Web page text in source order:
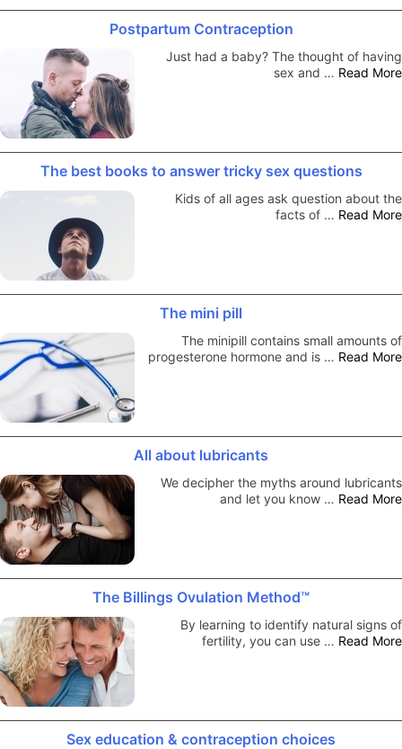
Postpartum Contraception
Just had a baby? The thought of having
sex and … Read More
The best books to answer tricky sex questions
Kids of all ages ask question about the
facts of … Read More
The mini pill
The minipill contains small amounts of
progesterone hormone and is … Read More
All about lubricants
We decipher the myths around lubricants
and let you know … Read More
The Billings Ovulation Method™
By learning to identify natural signs of
fertility, you can use … Read More
Sex education & contraception choices